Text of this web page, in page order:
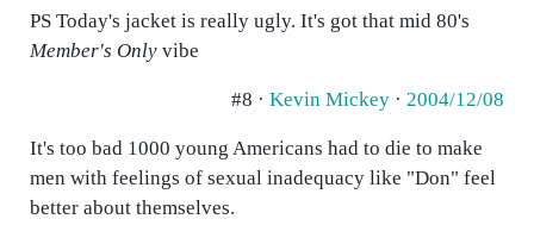
PS Today's jacket is really ugly. It's got that mid 80's
Member's Only vibe
#8 · Kevin Mickey · 2004/12/08
It's too bad 1000 young Americans had to die to make
men with feelings of sexual inadequacy like "Don" feel
better about themselves.